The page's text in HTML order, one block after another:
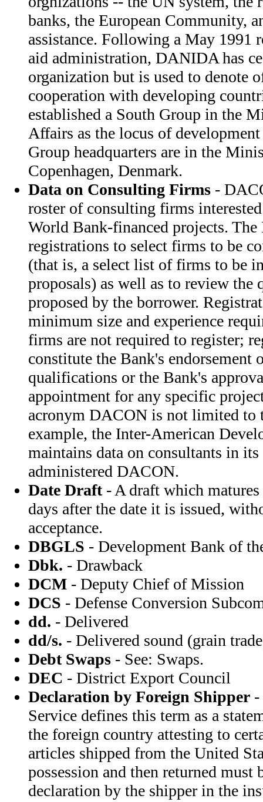
banks, the European Community,
assistance. Following a May 1991
aid administration, DANIDA has
organization but is used to denote
cooperation with developing
established a South Group in the
Affairs as the locus of development
Group headquarters are in the
Copenhagen, Denmark.
Data on Consulting Firms -
roster of consulting firms
World Bank-financed projects.
registrations to select firms to be
(that is, a select list of firms to be
proposals) as well as to review
proposed by the borrower.
minimum size and experience
firms are not required to register;
constitute the Bank's endorsement
qualifications or the Bank's
appointment for any specific
acronym DACON is not limited to
example, the Inter-American
maintains data on consultants in its
administered DACON.
Date Draft- A draft which
days after the date it is issued,
acceptance.
DBGLS - Development Bank of
Dbk. - Drawback
DCM - Deputy Chief of Mission
DCS - Defense Conversion
dd. - Delivered
dd/s. - Delivered sound (grain
Debt Swaps - See: Swaps.
DEC - District Export Council
Declaration by Foreign Shipper -
Service defines this term as a
the foreign country attesting to
articles shipped from the United
possession and then returned must
declaration by the shipper in the